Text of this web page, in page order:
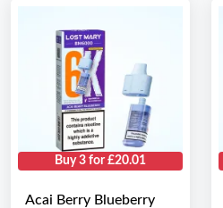
Buy 3 for £20.01
Acai Berry Blueberry